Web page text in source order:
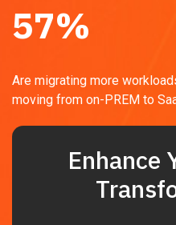
57%
Are migrating more
moving from on-PREM to
Enhance